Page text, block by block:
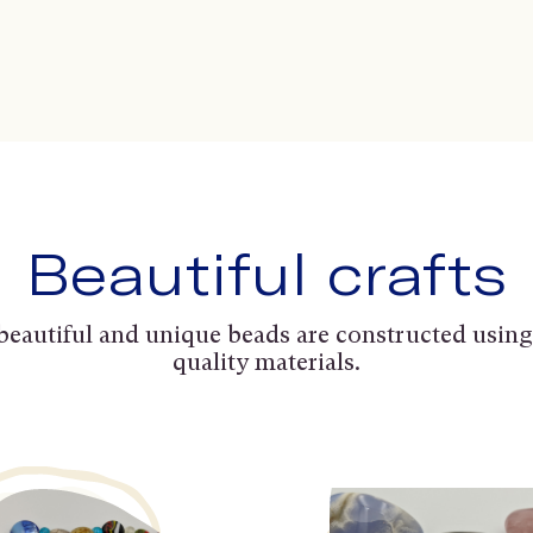
Beautiful crafts
and unique beads are constructed
quality materials.